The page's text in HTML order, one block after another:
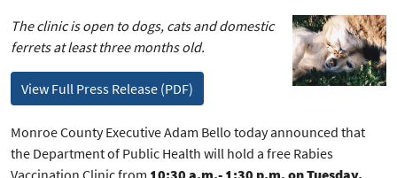
The clinic is open to dogs, cats and domestic
ferrets at least three months old.
View Full Press Release (PDF)
Monroe County Executive Adam Bello today announced that
the Department of Public Health will hold a free Rabies
Vaccination Clinic from 10:30 a.m.- 1:30 p.m. on Tuesday,